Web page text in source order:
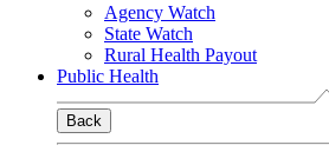
Agency Watch
State Watch
Rural Health Payout
Public Health
Back